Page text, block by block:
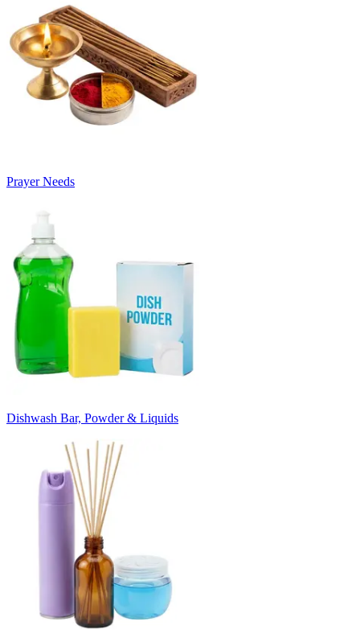
Prayer Needs
Dishwash Bar, Powder & Liquids